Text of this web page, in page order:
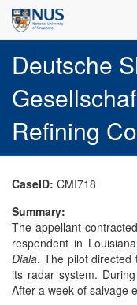
Deutsche
Refining Co
CaseID: CMI718
Summary:
The appellant
respondent in
Diala. The pilot
its radar system.
After a week of salvage